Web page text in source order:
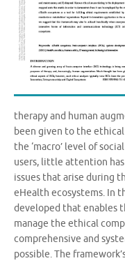
therapy and human
been given to the
the ‘macro’ level of
users, little attention
issues that arise during
eHealth ecosystems. In
developed that enables
manage the ethical
comprehensive and
possible. The